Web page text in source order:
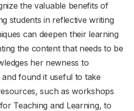
the valuable benefits of
students in reflective writing
can deepen their learning
the content that needs to be
her newness to
found it useful to take
such as workshops
Teaching and Learning, to